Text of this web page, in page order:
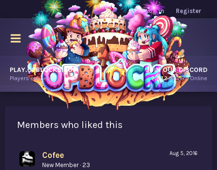
Log in Register
PLAY.OPBLOCKS.COM
Players online.
JOIN OUR DISCORD
7,672Players Online
Members who liked this
Aug 5, 2016
Cofee
New Member · 23